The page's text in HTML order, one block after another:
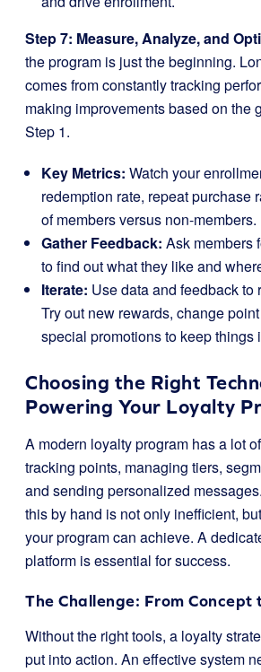
Step 7: Measure, Analyze, and
the program is just the beginning.
comes from constantly tracking
making improvements based on the
Step 1.
Key Metrics: Watch your
redemption rate, repeat purchase
of members versus non-members.
Gather Feedback: Ask members
to find out what they like and
Iterate: Use data and feedback to
Try out new rewards, change
special promotions to keep things
Choosing the Right
Powering Your Loyalty
A modern loyalty program has a lot
tracking points, managing tiers,
and sending personalized
this by hand is not only inefficient,
your program can achieve. A
platform is essential for success.
The Challenge: From Concept
Without the right tools, a loyalty
put into action. An effective system